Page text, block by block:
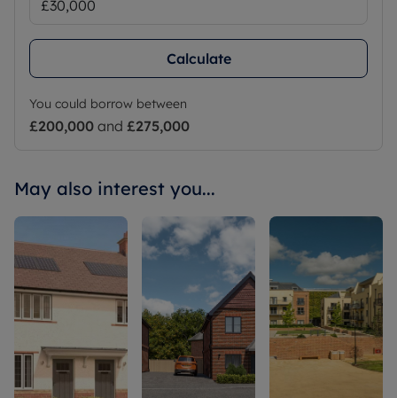
Calculate
You could borrow between
£200,000 and £275,000
May also interest you...